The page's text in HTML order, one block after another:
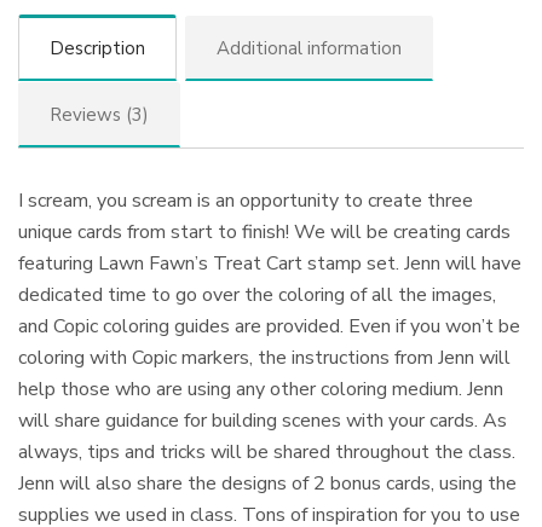
Description Additional information
Reviews (3)
I scream, you scream is an opportunity to create three
unique cards from start to finish! We will be creating cards
featuring Lawn Fawn’s Treat Cart stamp set. Jenn will have
dedicated time to go over the coloring of all the images,
and Copic coloring guides are provided. Even if you won’t be
coloring with Copic markers, the instructions from Jenn will
help those who are using any other coloring medium. Jenn
will share guidance for building scenes with your cards. As
always, tips and tricks will be shared throughout the class.
Jenn will also share the designs of 2 bonus cards, using the
supplies we used in class. Tons of inspiration for you to use